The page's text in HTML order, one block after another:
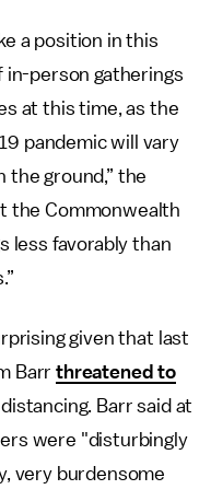
a position in this
person gatherings
at this time, as the
pandemic will vary
the ground,” the
the Commonwealth
less favorably than
given that last
Barrthreatened to
Barr said at
were "disturbingly
very burdensome